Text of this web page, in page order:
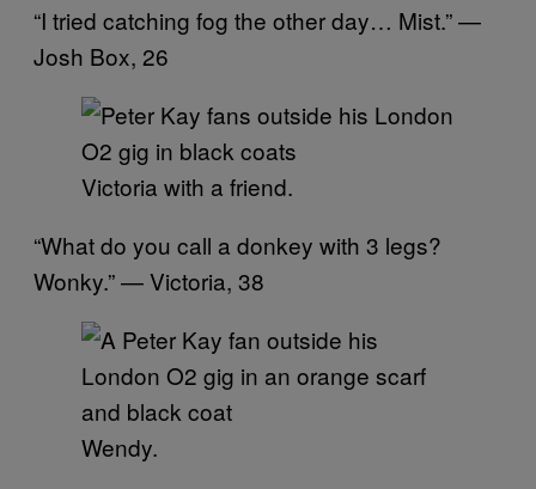
“I tried catching fog the other day… Mist.” —
Josh Box, 26
Victoria with a friend.
“What do you call a donkey with 3 legs?
Wonky.” — Victoria, 38
Wendy.